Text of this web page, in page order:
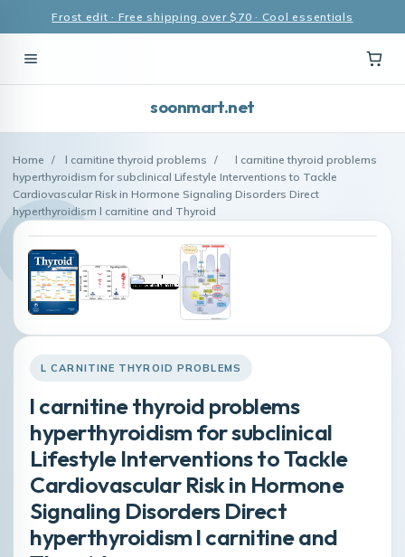
Frost edit · Free shipping over $70 · Cool essentials
soonmart.net
Home / l carnitine thyroid problems /
l carnitine thyroid problems
hyperthyroidism for subclinical Lifestyle Interventions to Tackle
Cardiovascular Risk in Hormone Signaling Disorders Direct
hyperthyroidism l carnitine and Thyroid
L CARNITINE THYROID PROBLEMS
l carnitine thyroid problems
hyperthyroidism for subclinical
Lifestyle Interventions to Tackle
Cardiovascular Risk in Hormone
Signaling Disorders Direct
hyperthyroidism l carnitine and